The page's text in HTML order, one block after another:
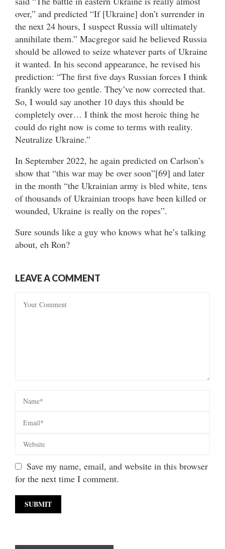
over,” and predicted “If [Ukraine] don’t surrender in
the next 24 hours, I suspect Russia will ultimately
annihilate them.” Macgregor said he believed Russia
should be allowed to seize whatever parts of Ukraine
it wanted. In his second appearance, he revised his
prediction: “The first five days Russian forces I think
frankly were too gentle. They’ve now corrected that.
So, I would say another 10 days this should be
completely over… I think the most heroic thing he
could do right now is come to terms with reality.
Neutralize Ukraine.”
In September 2022, he again predicted on Carlson’s
show that “this war may be over soon”[69] and later
in the month “the Ukrainian army is bled white, tens
of thousands of Ukrainian troops have been killed or
wounded, Ukraine is really on the ropes”.
Sure sounds like a guy who knows what he’s talking
about, eh Ron?
LEAVE A COMMENT
Save my name, email, and website in this browser
for the next time I comment.